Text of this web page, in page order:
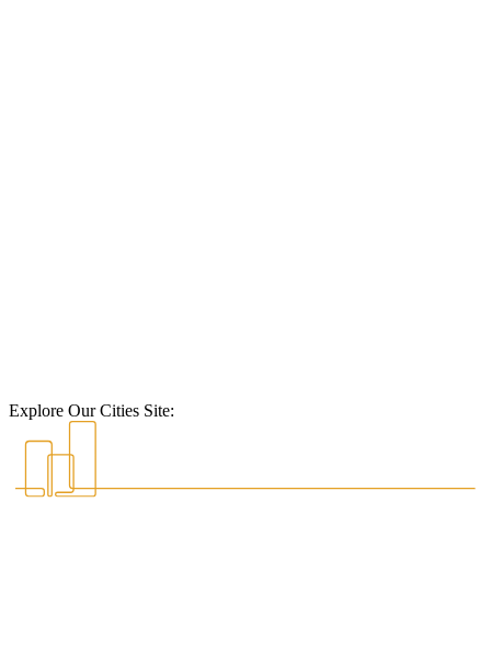
Explore Our Cities Site: